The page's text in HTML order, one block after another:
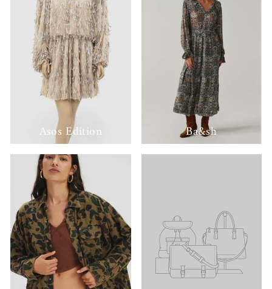
Asos Edition Ba&sh